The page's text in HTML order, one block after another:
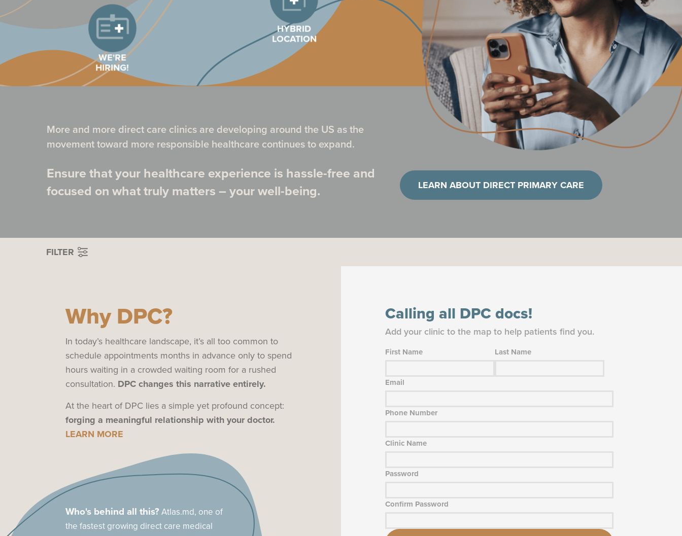
WE'RE
HIRING!
HYBRID
LOCATION
More and more direct care clinics are developing around the US as the
movement toward more responsible healthcare continues to expand.
Ensure that your healthcare experience is hassle-free and
focused on what truly matters – your well-being.
LEARN ABOUT DIRECT PRIMARY CARE
FILTER
Why DPC?
In today’s healthcare landscape, it’s all too common to
schedule appointments months in advance only to spend
hours waiting in a crowded waiting room for a rushed
consultation. DPC changes this narrative entirely.
At the heart of DPC lies a simple yet profound concept:
forging a meaningful relationship with your doctor.
LEARN MORE
Who's behind all this? Atlas.md, one of
the fastest growing direct care medical
Calling all DPC docs!
Add your clinic to the map to help patients find you.
First Name Last Name
Email
Phone Number
Clinic Name
Password
Confirm Password